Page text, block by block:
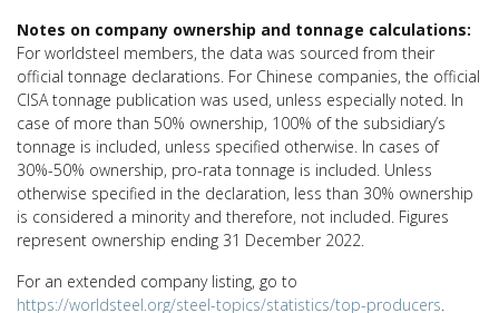
Notes on company ownership and tonnage calculations:
For worldsteel members, the data was sourced from their
official tonnage declarations. For Chinese companies, the official
CISA tonnage publication was used, unless especially noted. In
case of more than 50% ownership, 100% of the subsidiary’s
tonnage is included, unless specified otherwise. In cases of
30%-50% ownership, pro-rata tonnage is included. Unless
otherwise specified in the declaration, less than 30% ownership
is considered a minority and therefore, not included. Figures
represent ownership ending 31 December 2022.
For an extended company listing, go to
https://worldsteel.org/steel-topics/statistics/top-producers.